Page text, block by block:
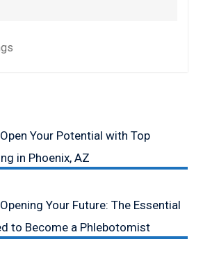
post:
Open Your Potential with Top
in Phoenix, AZ
post:
Opening Your Future: The Essential
to Become a Phlebotomist